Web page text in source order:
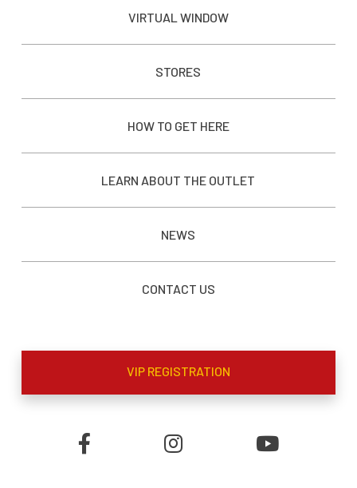
VIRTUAL WINDOW
STORES
HOW TO GET HERE
LEARN ABOUT THE OUTLET
NEWS
CONTACT US
VIP REGISTRATION